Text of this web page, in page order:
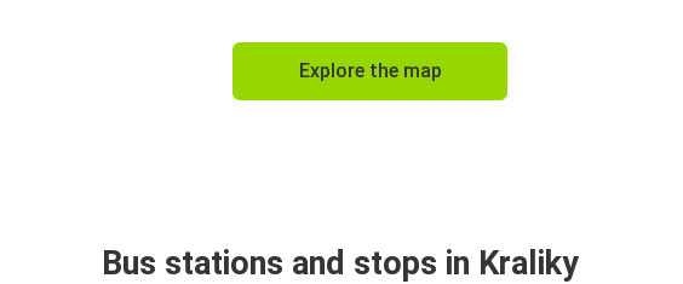
Explore the map
Bus stations and stops in Kraliky